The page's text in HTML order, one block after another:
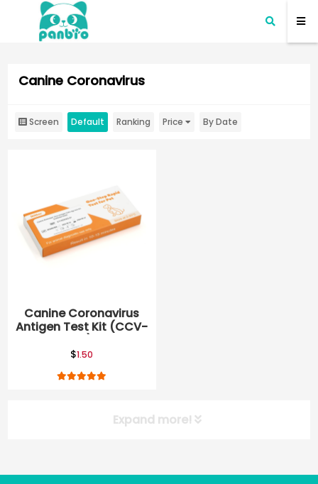
Canine Coronavirus
Screen Default Ranking Price By Date
Canine Coronavirus
Antigen Test Kit (CCV-
Ag)
$1.50
Expand more!